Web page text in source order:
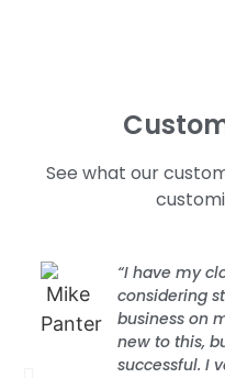
See what our
“I have my
considering
business on
new to this,
successful. I